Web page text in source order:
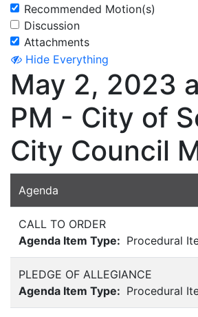
Recommended Motion(s)
Discussion
Attachments
Hide Everything
May 2, 2023
PM - City of
City Council
Agenda
CALL TO ORDER
Agenda Item Type: Procedural
PLEDGE OF ALLEGIANCE
Agenda Item Type: Procedural